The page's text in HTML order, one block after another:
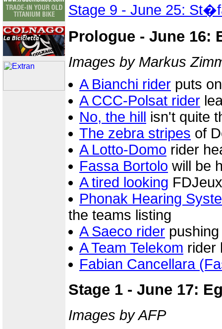
Stage 9 - June 25:
Prologue - June 16:
Images by Markus
A Bianchi rider puts
A CCC-Polsat rider
No, the hill isn't quite
The zebra stripes of
A Lotto-Domo rider
Fassa Bortolo will be
A tired looking
Phonak Hearing
the teams listing
A Saeco rider
A Team Telekom rider
Fabian Cancellara
Stage 1 - June 17:
Images by AFP